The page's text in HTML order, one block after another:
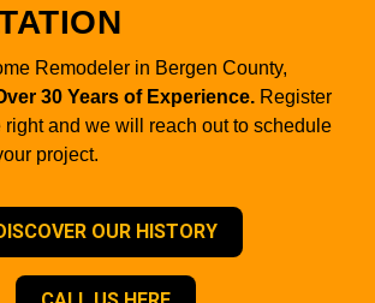
Remodeler in Bergen County,
30 Years of Experience. Register
right and we will reach out to schedule
project.
OUR HISTORY